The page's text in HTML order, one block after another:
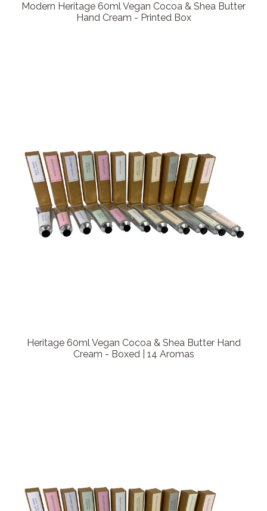
Modern Heritage 60ml Vegan Cocoa & Shea Butter
Hand Cream - Printed Box
Heritage 60ml Vegan Cocoa & Shea Butter Hand
Cream - Boxed | 14 Aromas